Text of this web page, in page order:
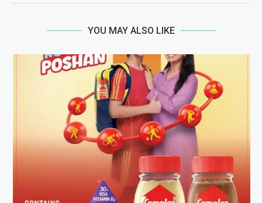
YOU MAY ALSO LIKE